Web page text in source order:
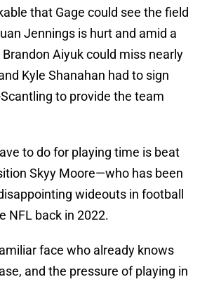
that Gage could see the field
Jennings is hurt and amid a
Aiyuk could miss nearly
Kyle Shanahan had to sign
to provide the team
to do for playing time is beat
Skyy Moore—who has been
wideouts in football
NFL back in 2022.
face who already knows
and the pressure of playing in